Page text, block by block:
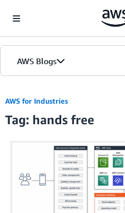
AWS Blogs
AWS for Industries
Tag: hands free